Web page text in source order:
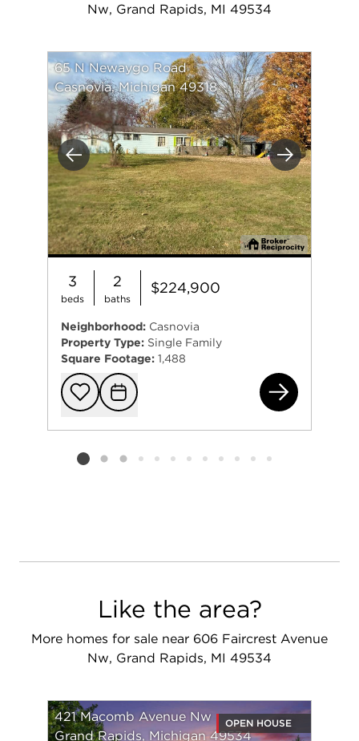
Nw, Grand Rapids, MI 49534
Previous Next
65 N Newaygo Road
Casnovia, Michigan 49318
3
beds
2
baths
$224,900
Neighborhood: Casnovia
Property Type: Single Family
Square Footage: 1,488
Add to
Request
65
Listing card 2 selected
Like the area?
More homes for sale near 606 Faircrest Avenue
Nw, Grand Rapids, MI 49534
421 Macomb Avenue Nw
Grand Rapids, Michigan 49534
OPEN HOUSE